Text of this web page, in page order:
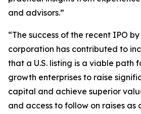
and advisors.”
“The success of the recent IPO
corporation has contributed to
that a U.S. listing is a viable path
growth enterprises to raise
capital and achieve superior
and access to follow on raises